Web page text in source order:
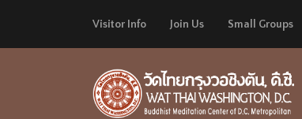
Visitor Info Join Us Small Groups